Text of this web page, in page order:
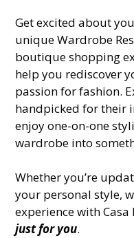
Get excited about
unique Wardrobe
boutique shopping
help you rediscover
passion for fashion.
handpicked for their
enjoy one-on-one
wardrobe into
Whether you’re
your personal style,
experience with
just for you.